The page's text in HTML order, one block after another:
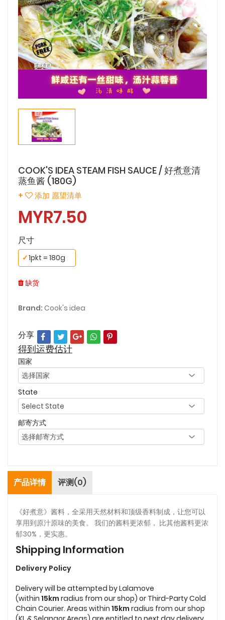
COOK'S IDEA STEAM FISH SAUCE / 好煮意清
蒸鱼酱 (180G)
+ 添加 愿望清单
MYR7.50
尺寸
1pkt = 180g
✓
缺货
Brand: Cook's idea
分享
得到运费估计
国家
State
邮寄方式
产品详情 评测(0)
《好煮意》酱料，全采用天然材料和顶级香料制成，让您可以
享用到原汁原味的美食。 我们的酱料更浓郁， 比其他酱料更浓
郁30%，更实惠。
Shipping Information
Delivery Policy
Delivery will be attempted by Lalamove
(within 15km radius from our shop) or Third-Party Cold
Chain Courier. Areas within 15km radius from our shop